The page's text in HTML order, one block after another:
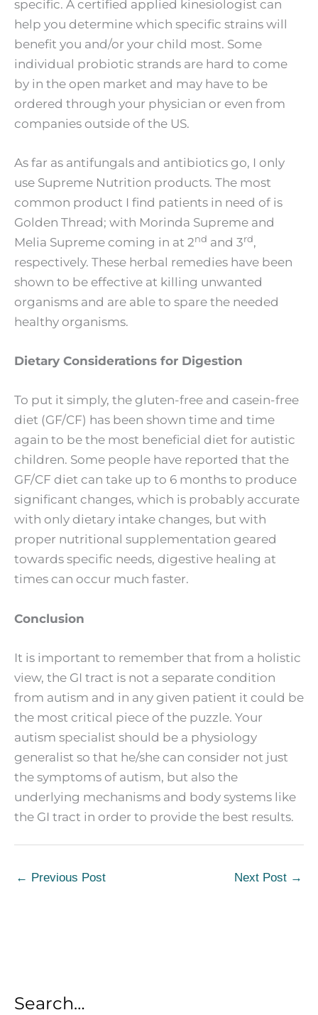
specific. A certified applied kinesiologist can
help you determine which specific strains will
benefit you and/or your child most. Some
individual probiotic strands are hard to come
by in the open market and may have to be
ordered through your physician or even from
companies outside of the US.
As far as antifungals and antibiotics go, I only
use Supreme Nutrition products. The most
common product I find patients in need of is
Golden Thread; with Morinda Supreme and
Melia Supreme coming in at 2nd and 3rd,
respectively. These herbal remedies have been
shown to be effective at killing unwanted
organisms and are able to spare the needed
healthy organisms.
Dietary Considerations for Digestion
To put it simply, the gluten-free and casein-free
diet (GF/CF) has been shown time and time
again to be the most beneficial diet for autistic
children. Some people have reported that the
GF/CF diet can take up to 6 months to produce
significant changes, which is probably accurate
with only dietary intake changes, but with
proper nutritional supplementation geared
towards specific needs, digestive healing at
times can occur much faster.
Conclusion
It is important to remember that from a holistic
view, the GI tract is not a separate condition
from autism and in any given patient it could be
the most critical piece of the puzzle. Your
autism specialist should be a physiology
generalist so that he/she can consider not just
the symptoms of autism, but also the
underlying mechanisms and body systems like
the GI tract in order to provide the best results.
← Previous Post Next Post →
Search…